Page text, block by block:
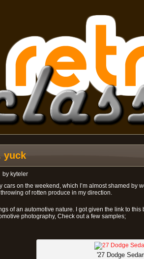
yuck
by kyteler
cars on the weekend, which I’m almost shamed by
of rotten produce in my direction.
of an automotive nature. I got given the link to this
photography, Check out a few samples;
'27 Dodge